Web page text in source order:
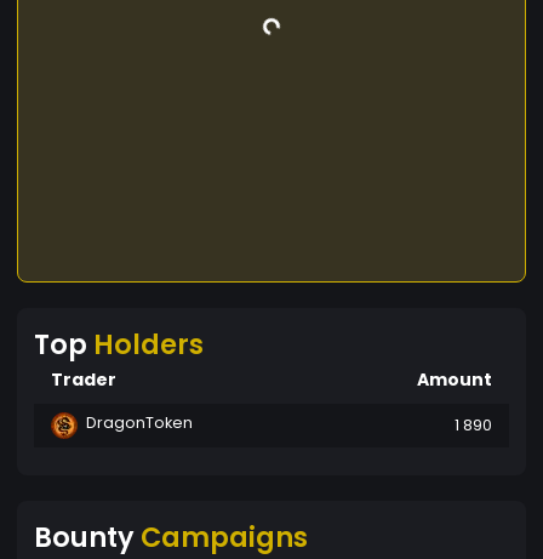
Top Holders
Trader Amount
DragonToken 1 890
BountyCampaigns